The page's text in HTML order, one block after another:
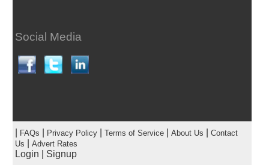
Social Media
FAQs Privacy Policy| Terms of Service| About Us
Contact
Us
Advert Rates
Login Signup